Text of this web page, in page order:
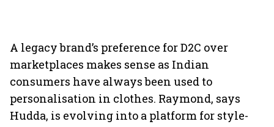
A legacy brand’s preference for D2C over
marketplaces makes sense as Indian
consumers have always been used to
personalisation in clothes. Raymond, says
Hudda, is evolving into a platform for style-